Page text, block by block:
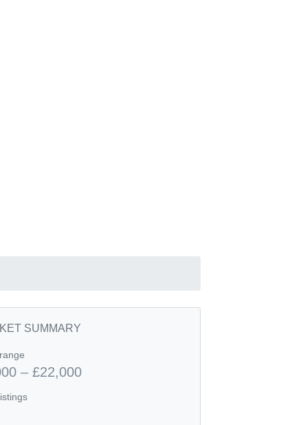
SUMMARY
– £22,000